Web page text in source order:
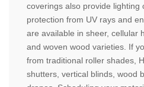
coverings also provide lighting
protection from UV rays and
are available in sheer, cellular
and woven wood varieties. If
from traditional roller shades,
shutters, vertical blinds, wood